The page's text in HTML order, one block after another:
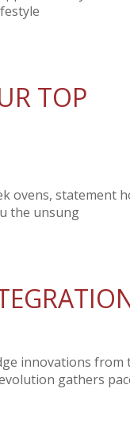
TOP
ovens, statement
the unsung
innovations from
gathers